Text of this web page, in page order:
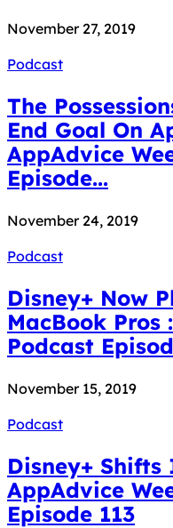
November 27, 2019
Podcast
The
End Goal On
AppAdvice
Episode...
November 24, 2019
Podcast
Disney+ Now
MacBook Pros
Podcast
November 15, 2019
Podcast
Disney+
AppAdvice
Episode 113